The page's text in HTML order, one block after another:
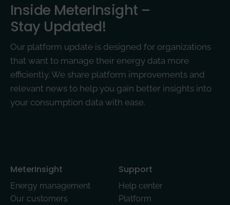
Inside MeterInsight –
Stay Updated!
Our platform update is designed for organizations
that want to manage their energy data more
efficiently. We share platform improvements and
relevant news to help you gain better insights into
your consumption data with ease.
MeterInsight­
Energy management
Our customers
Support
Help center
Platform